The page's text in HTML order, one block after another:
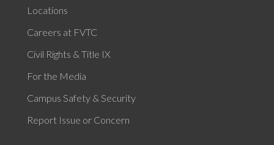
Locations
Careers at FVTC
Civil Rights & Title IX
For the Media
Campus Safety & Security
Report Issue or Concern